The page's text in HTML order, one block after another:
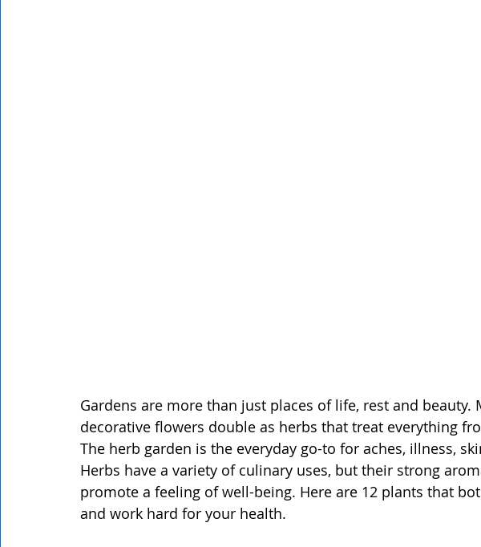
Gardens are more than just places of life, rest and beauty.
decorative flowers double as herbs that treat everything
The herb garden is the everyday go-to for aches, illness,
Herbs have a variety of culinary uses, but their strong
promote a feeling of well-being. Here are 12 plants that
and work hard for your health.